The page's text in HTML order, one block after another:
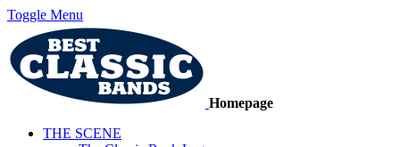
Toggle Menu
Homepage
THE SCENE